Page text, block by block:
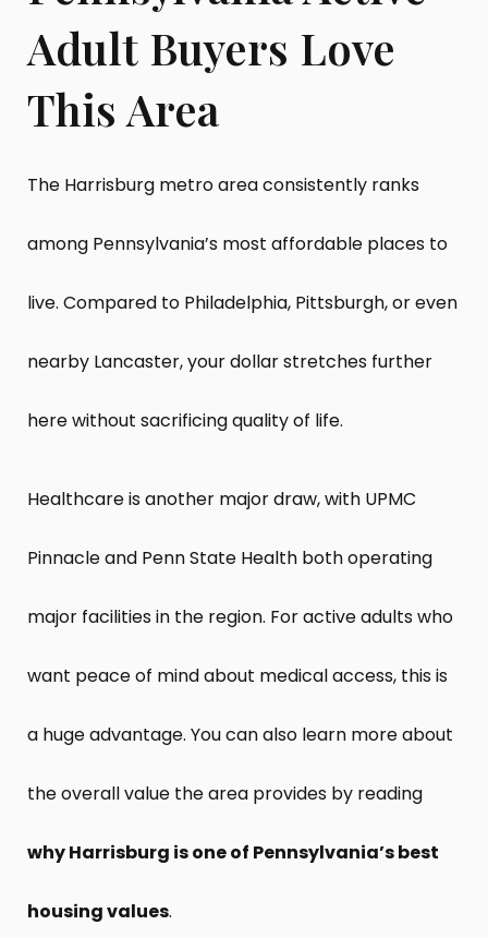
Adult Buyers Love
This Area
The Harrisburg metro area consistently ranks
among Pennsylvania’s most affordable places to
live. Compared to Philadelphia, Pittsburgh, or even
nearby Lancaster, your dollar stretches further
here without sacrificing quality of life.
Healthcare is another major draw, with UPMC
Pinnacle and Penn State Health both operating
major facilities in the region. For active adults who
want peace of mind about medical access, this is
a huge advantage. You can also learn more about
the overall value the area provides by reading
why Harrisburg is one of Pennsylvania’s best
housing values.